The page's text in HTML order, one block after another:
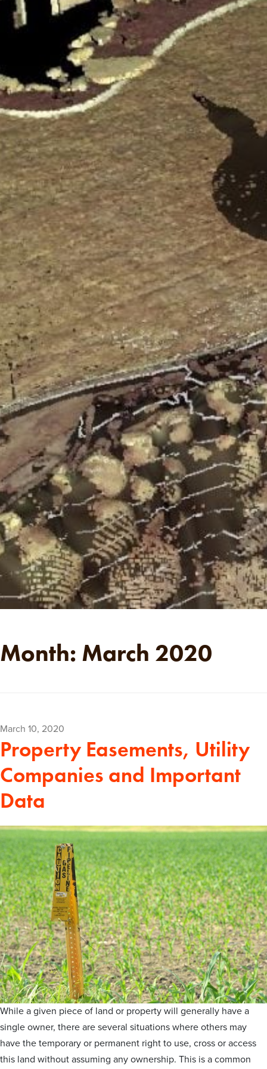
Month: March 2020
Posted
on
March 10, 2020
Property Easements, Utility
Companies and Important
Data
While a given piece of land or property will generally have a
single owner, there are several situations where others may
have the temporary or permanent right to use, cross or access
this land without assuming any ownership. This is a common